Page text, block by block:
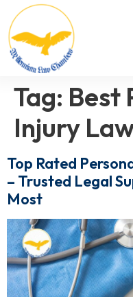
Tag: Best
Injury
Top Rated
– Trusted Legal
Most